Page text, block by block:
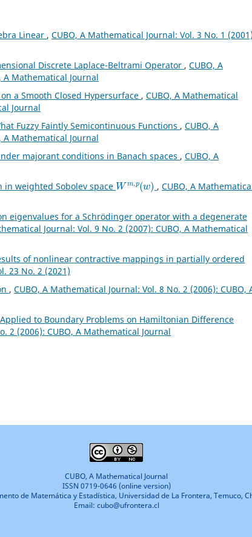
Linear , CUBO, A Mathematical Journal: Vol. 3 No. 1
Discrete Laplace-Beltrami Operator , CUBO, A
A Mathematical Journal
a Smooth Closed Hypersurface , CUBO, A Mathematical
Journal
Fuzzy Faintly Semicontinuous Functions , CUBO, A
A Mathematical Journal
majorant conditions in Banach spaces , CUBO, A
in weighted Sobolev space
Wm ,p w
, CUBO, A
eigenvalues for a Schrödinger operator with a degenerate
Journal: Vol. 9 No. 2 (2007): CUBO, A Mathematical
of nonlinear contractive mappings in partially ordered
23 No. 2 (2021)
, CUBO, A Mathematical Journal: Vol. 8 No. 2 (2006): CUBO,
to Boundary Problems on Hamiltonian Difference
2 (2006): CUBO, A Mathematical Journal
CUBO, A Mathematical Journal
ISSN 0719-0646 (online version)
de Matemática y Estadística, Universidad de La Frontera, Temuco,
Email: cubo@ufrontera.cl